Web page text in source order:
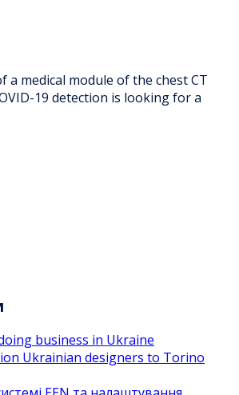
a medical module of the chest CT
19 detection is looking for a
business in Ukraine
Ukrainian designers to Torino